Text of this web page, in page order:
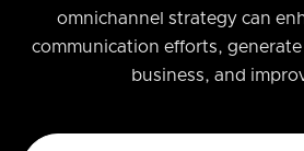
omnichannel strategy can
communication efforts,
business, and